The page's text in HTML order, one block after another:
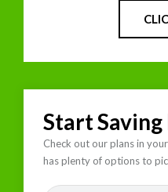
Start
Check out our plans in
has plenty of options to